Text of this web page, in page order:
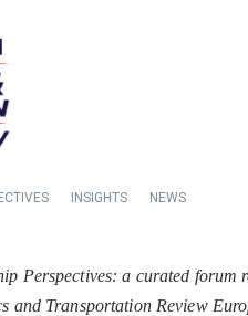
INSIGHTS NEWS
Perspectives: a curated forum
and Transportation Review